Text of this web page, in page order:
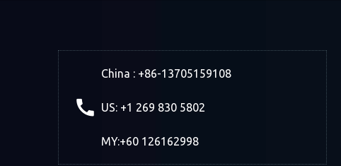
China : +86-13705159108
US: +1 269 830 5802
MY:+60 126162998